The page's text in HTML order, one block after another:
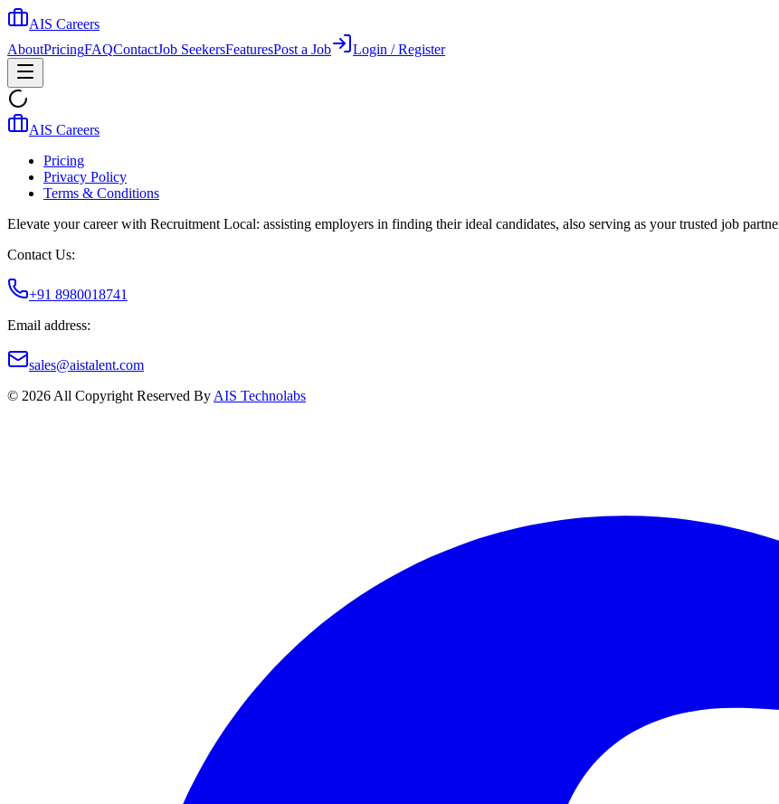
AIS Careers
AboutPricingFAQContactJob SeekersFeaturesPost a Job Login / Register
AIS Careers
Pricing
Privacy Policy
Terms & Conditions
Elevate your career with Recruitment Local: assisting employers in finding their ideal candidates, also serving as your trusted job
Contact Us:
+91 8980018741
Email address:
sales@aistalent.com
© 2026 All Copyright Reserved By AIS Technolabs